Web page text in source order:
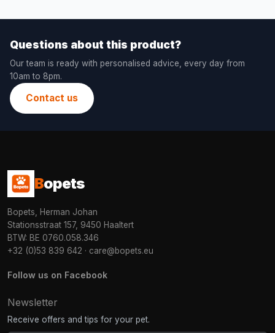
Questions about this product?
Our team is ready with personalised advice, every day from
10am to 8pm.
Contact us
Bopets
Bopets, Herman Johan
Stationsstraat 157, 9450 Haaltert
BTW: BE 0760.058.346
+32 (0)53 839 642 · care@bopets.eu
Follow us on Facebook
Newsletter
Receive offers and tips for your pet.